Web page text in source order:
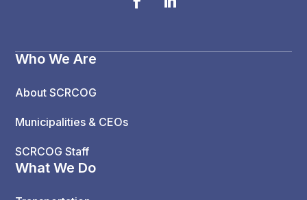
Who We Are
About SCRCOG
Municipalities & CEOs
SCRCOG Staff
What We Do